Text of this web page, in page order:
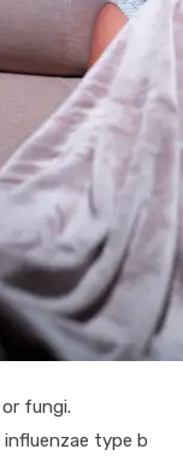
fungi.
type b